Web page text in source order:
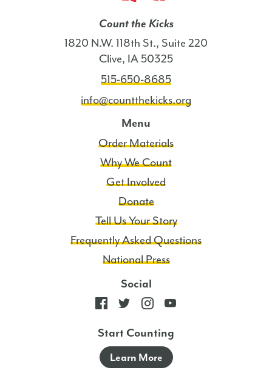
Count the Kicks
1820 N.W. 118th St., Suite 220
Clive, IA 50325
515-650-8685
info@countthekicks.org
Menu
Order Materials
Why We Count
Get Involved
Donate
Tell Us Your Story
Frequently Asked Questions
National Press
Social
Start Counting
Learn More